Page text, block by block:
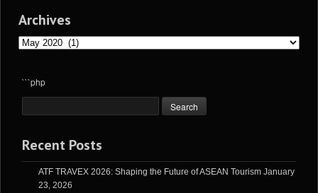
Archives
Archives
```php
Recent Posts
ATF TRAVEX 2026: Shaping the Future of ASEAN Tourism January
23, 2026